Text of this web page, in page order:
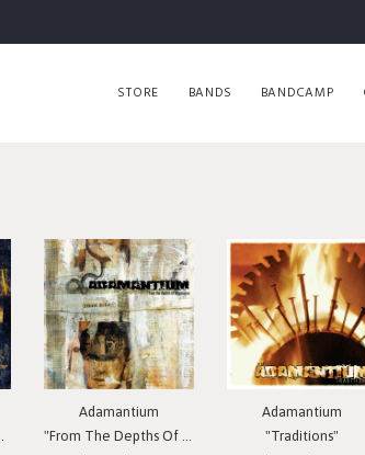
STORE BANDS BANDCAMP
Adamantium
"From The Depths Of Depression"
Adamantium
"Traditions"